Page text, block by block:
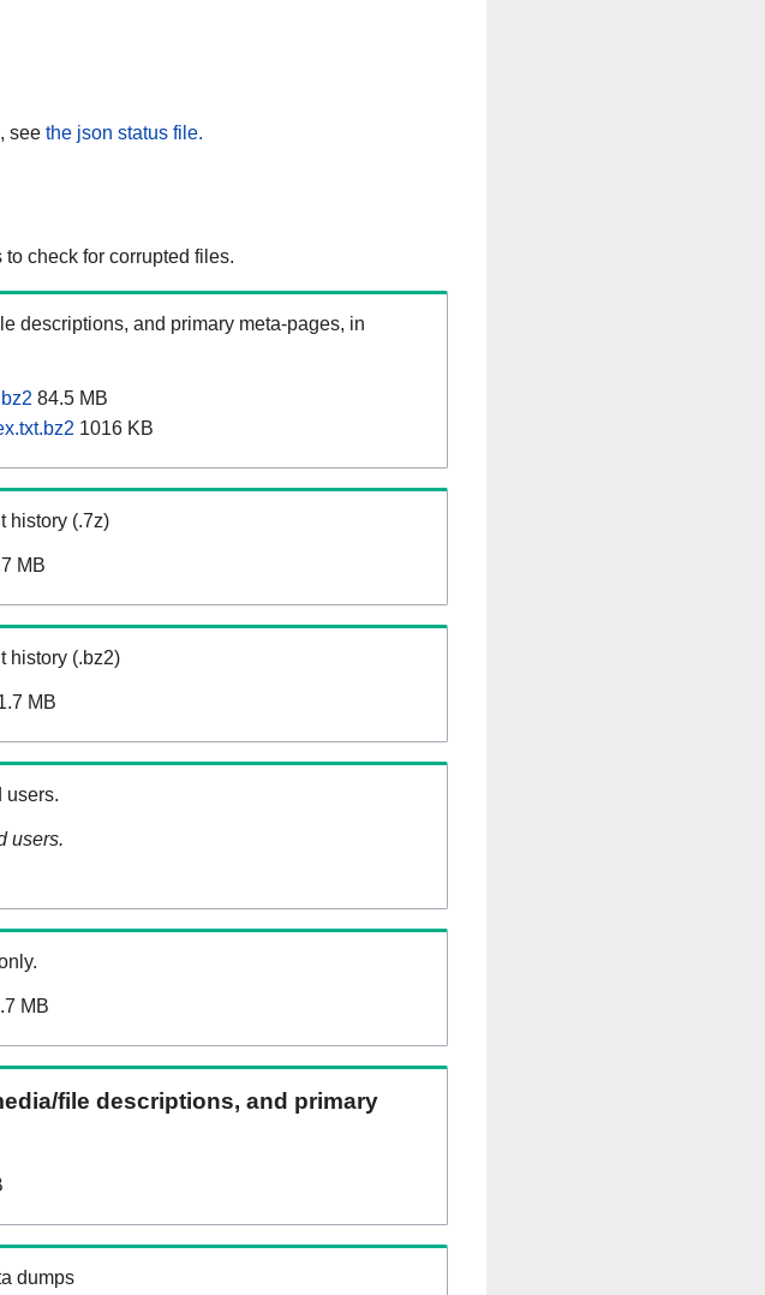
see the json status file.
to check for corrupted files.
descriptions, and primary meta-pages, in
84.5 MB
1016 KB
history (.7z)
MB
history (.bz2)
MB
users.
users.
MB
file descriptions, and primary
dumps